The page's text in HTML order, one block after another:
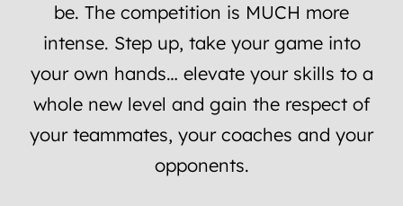
be. The competition is MUCH more
intense. Step up, take your game into
your own hands… elevate your skills to a
whole new level and gain the respect of
your teammates, your coaches and your
opponents.